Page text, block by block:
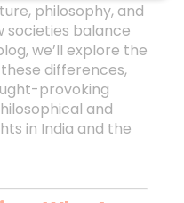
philosophy, and
societies balance
we’ll explore the
differences,
provoking
and
in India and the